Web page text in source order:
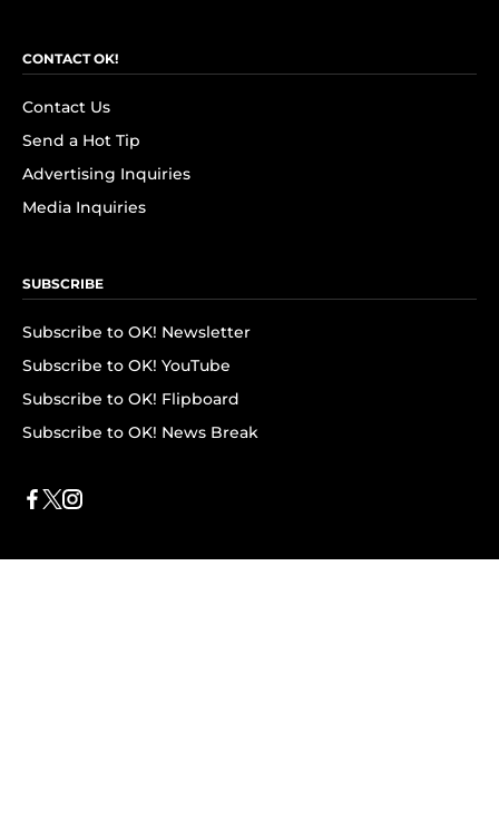
CONTACT OK!
Contact Us
Send a Hot Tip
Advertising Inquiries
Media Inquiries
SUBSCRIBE
Subscribe to OK! Newsletter
Subscribe to OK! YouTube
Subscribe to OK! Flipboard
Subscribe to OK! News Break